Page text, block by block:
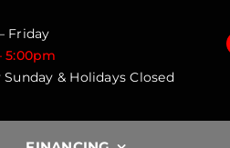
Friday
5:00pm
& Holidays Closed